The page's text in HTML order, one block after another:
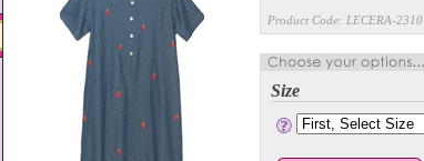
Product Code: LECERA-2310
Size